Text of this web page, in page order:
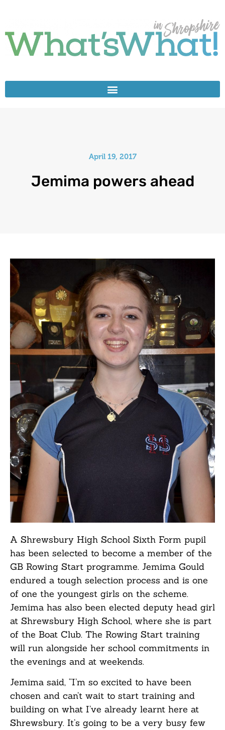
April 19, 2017
Jemima powers ahead
A Shrewsbury High School Sixth Form pupil
has been selected to become a member of the
GB Rowing Start programme. Jemima Gould
endured a tough selection process and is one
of one the youngest girls on the scheme.
Jemima has also been elected deputy head girl
at Shrewsbury High School, where she is part
of the Boat Club. The Rowing Start training
will run alongside her school commitments in
the evenings and at weekends.
Jemima said, “I’m so excited to have been
chosen and can’t wait to start training and
building on what I’ve already learnt here at
Shrewsbury. It’s going to be a very busy few